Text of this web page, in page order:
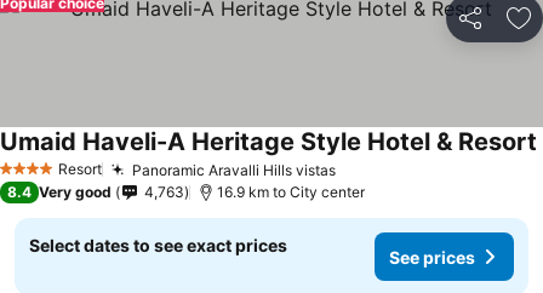
Share
4 Stars Resort Panoramic Aravalli Hills vistas
Umaid Haveli-A Heritage Style Hotel & Resort
8.4 Very good 4,763 16.9 km to City center
Select dates to see exact prices
See prices